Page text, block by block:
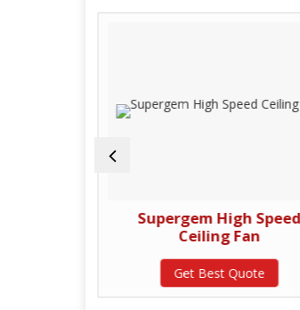
Supergem High Speed
Ceiling Fan
Get Best Quote